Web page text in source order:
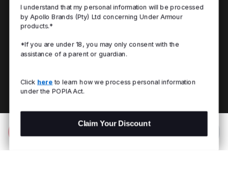
I understand that my personal information will be processed
by Apollo Brands (Pty) Ltd concerning Under Armour
products.*
*If you are under 18, you may only consent with the
assistance of a parent or guardian.
Click here to learn how we process personal information
under the POPIA Act.
Claim Your Discount